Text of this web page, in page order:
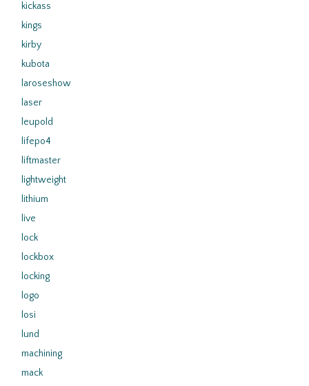
kickass
kings
kirby
kubota
laroseshow
laser
leupold
lifepo4
liftmaster
lightweight
lithium
live
lock
lockbox
locking
logo
losi
lund
machining
mack